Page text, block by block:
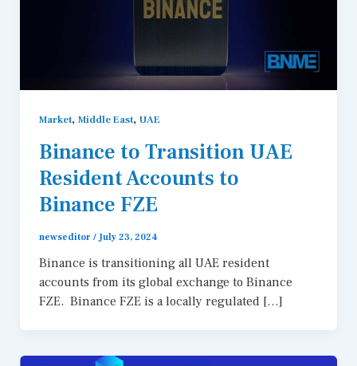
Market, Middle East, UAE
Binance to Transition UAE
Resident Accounts to
Binance FZE
newseditor /July 23, 2024
Binance is transitioning all UAE resident
accounts from its global exchange to Binance
FZE. Binance FZE is a locally regulated […]